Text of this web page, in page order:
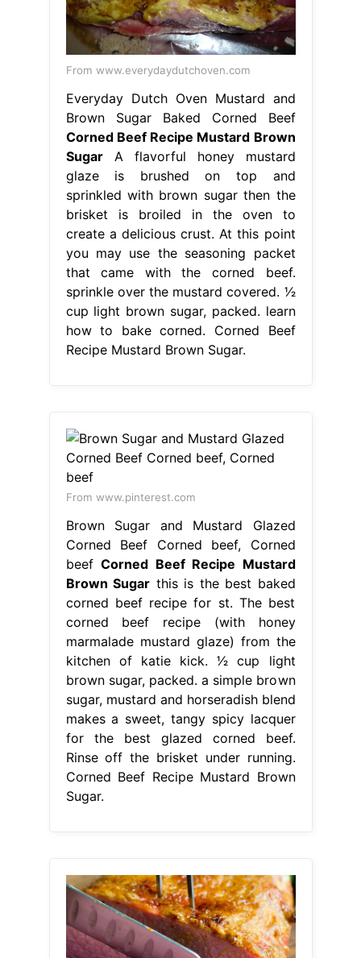
From www.everydaydutchoven.com
Everyday Dutch Oven Mustard and
Brown Sugar Baked Corned Beef
Corned Beef Recipe Mustard Brown
SugarA flavorful honey mustard
glaze is brushed on top and
sprinkled with brown sugar then the
brisket is broiled in the oven to
create a delicious crust. At this point
you may use the seasoning packet
that came with the corned beef.
sprinkle over the mustard covered. 1⁄2
cup light brown sugar, packed. learn
how to bake corned. Corned Beef
Recipe Mustard Brown Sugar.
From www.pinterest.com
Brown Sugar and Mustard Glazed
Corned Beef Corned beef, Corned
beef Corned Beef Recipe Mustard
Brown Sugar this is the best baked
corned beef recipe for st. The best
corned beef recipe (with honey
marmalade mustard glaze) from the
kitchen of katie kick. 1⁄2 cup light
brown sugar, packed. a simple brown
sugar, mustard and horseradish blend
makes a sweet, tangy spicy lacquer
for the best glazed corned beef.
Rinse off the brisket under running.
Corned Beef Recipe Mustard Brown
Sugar.